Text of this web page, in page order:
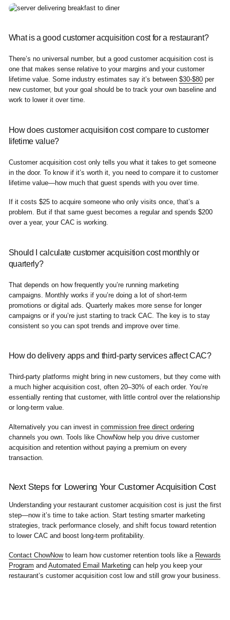
What is a good customer acquisition cost for a restaurant?
There’s no universal number, but a good customer acquisition cost is
one that makes sense relative to your margins and your customer
lifetime value. Some industry estimates say it’s between $30-$80per
new customer, but your goal should be to track your own baseline and
work to lower it over time.
How does customer acquisition cost compare to customer
lifetime value?
Customer acquisition cost only tells you what it takes to get someone
in the door. To know if it’s worth it, you need to compare it to customer
lifetime value—how much that guest spends with you over time.
If it costs $25 to acquire someone who only visits once, that’s a
problem. But if that same guest becomes a regular and spends $200
over a year, your CAC is working.
Should I calculate customer acquisition cost monthly or
quarterly?
That depends on how frequently you’re running marketing
campaigns. Monthly works if you’re doing a lot of short-term
promotions or digital ads. Quarterly makes more sense for longer
campaigns or if you’re just starting to track CAC. The key is to stay
consistent so you can spot trends and improve over time.
How do delivery apps and third-party services affect CAC?
Third-party platforms might bring in new customers, but they come with
a much higher acquisition cost, often 20–30% of each order. You’re
essentially renting that customer, with little control over the relationship
or long-term value.
Alternatively you can invest in commission free direct ordering
channels you own. Tools like ChowNow help you drive customer
acquisition and retention without paying a premium on every
transaction.
Next Steps for Lowering Your Customer Acquisition Cost
Understanding your restaurant customer acquisition cost is just the first
step—now it’s time to take action. Start testing smarter marketing
strategies, track performance closely, and shift focus toward retention
to lower CAC and boost long-term profitability.
Contact ChowNowto learn how customer retention tools like a Rewards
Program and Automated Email Marketingcan help you keep your
restaurant’s customer acquisition cost low and still grow your business.